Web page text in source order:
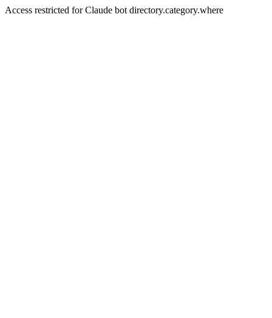
Access restricted for Claude bot directory.category.where